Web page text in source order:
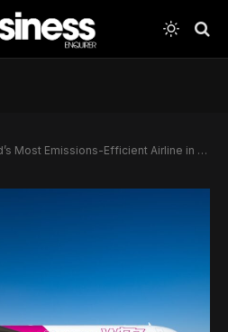
Efficient Airline in Landmark Global Ranking